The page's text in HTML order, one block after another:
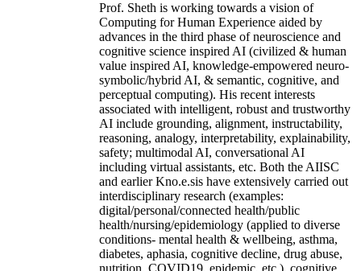
Prof. Sheth is working towards a vision of
Computing for Human Experience aided by
advances in the third phase of neuroscience and
cognitive science inspired AI (civilized & human
value inspired AI, knowledge-empowered neuro-
symbolic/hybrid AI, & semantic, cognitive, and
perceptual computing). His recent interests
associated with intelligent, robust and trustworthy
AI include grounding, alignment, instructability,
reasoning, analogy, interpretability, explainability,
safety; multimodal AI, conversational AI
including virtual assistants, etc. Both the AIISC
and earlier Kno.e.sis have extensively carried out
interdisciplinary research (examples:
digital/personal/connected health/public
health/nursing/epidemiology (applied to diverse
conditions- mental health & wellbeing, asthma,
diabetes, aphasia, cognitive decline, drug abuse,
nutrition, COVID19, epidemic, etc.), cognitive